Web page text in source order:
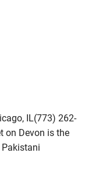
IL(773) 262-
on Devon is the
Pakistani